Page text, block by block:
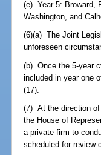
(e) Year 5: Broward,
Washington, and
(6)(a) The Joint
unforeseen
(b) Once the 5-year
included in year one
(17).
(7) At the direction of
the House of
a private firm to
scheduled for review